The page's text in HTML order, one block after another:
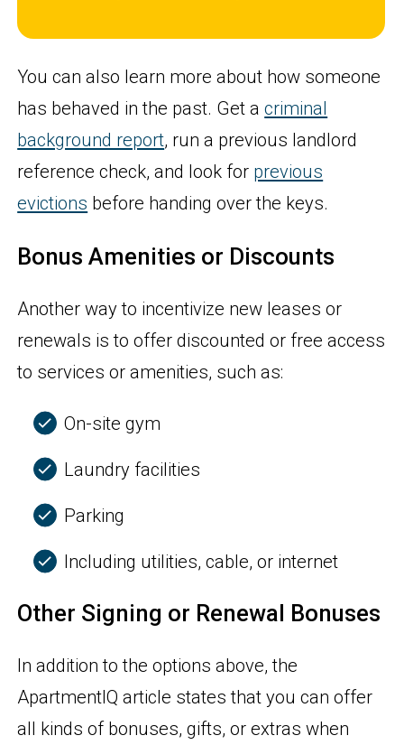
You can also learn more about how someone
has behaved in the past. Get acriminal
background report, run a previous landlord
reference check, and look for previous
evictions before handing over the keys.
Bonus Amenities or Discounts
Another way to incentivize new leases or
renewals is to offer discounted or free access
to services or amenities, such as:
On-site gym
Laundry facilities
Parking
Including utilities, cable, or internet
Other Signing or Renewal Bonuses
In addition to the options above, the
ApartmentIQ article states that you can offer
all kinds of bonuses, gifts, or extras when